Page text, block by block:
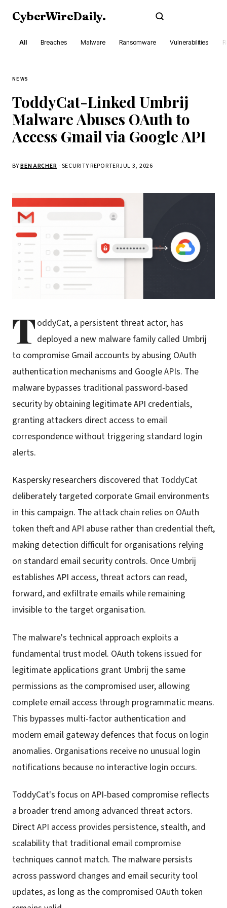
CyberWireDaily.
All Breaches Malware Ransomware Vulnerabilities
NEWS
ToddyCat-Linked Umbrij
Malware Abuses OAuth to
Access Gmail via Google API
BYBEN ARCHER · SECURITY REPORTERJUL 3, 2026
T oddyCat, a persistent threat actor, has
deployed a new malware family called Umbrij
to compromise Gmail accounts by abusing OAuth
authentication mechanisms and Google APIs. The
malware bypasses traditional password-based
security by obtaining legitimate API credentials,
granting attackers direct access to email
correspondence without triggering standard login
alerts.
Kaspersky researchers discovered that ToddyCat
deliberately targeted corporate Gmail environments
in this campaign. The attack chain relies on OAuth
token theft and API abuse rather than credential theft,
making detection difficult for organisations relying
on standard email security controls. Once Umbrij
establishes API access, threat actors can read,
forward, and exfiltrate emails while remaining
invisible to the target organisation.
The malware's technical approach exploits a
fundamental trust model. OAuth tokens issued for
legitimate applications grant Umbrij the same
permissions as the compromised user, allowing
complete email access through programmatic means.
This bypasses multi-factor authentication and
modern email gateway defences that focus on login
anomalies. Organisations receive no unusual login
notifications because no interactive login occurs.
ToddyCat's focus on API-based compromise reflects
a broader trend among advanced threat actors.
Direct API access provides persistence, stealth, and
scalability that traditional email compromise
techniques cannot match. The malware persists
across password changes and email security tool
updates, as long as the compromised OAuth token